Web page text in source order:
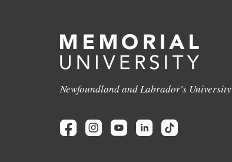
Newfoundland and Labrador's University